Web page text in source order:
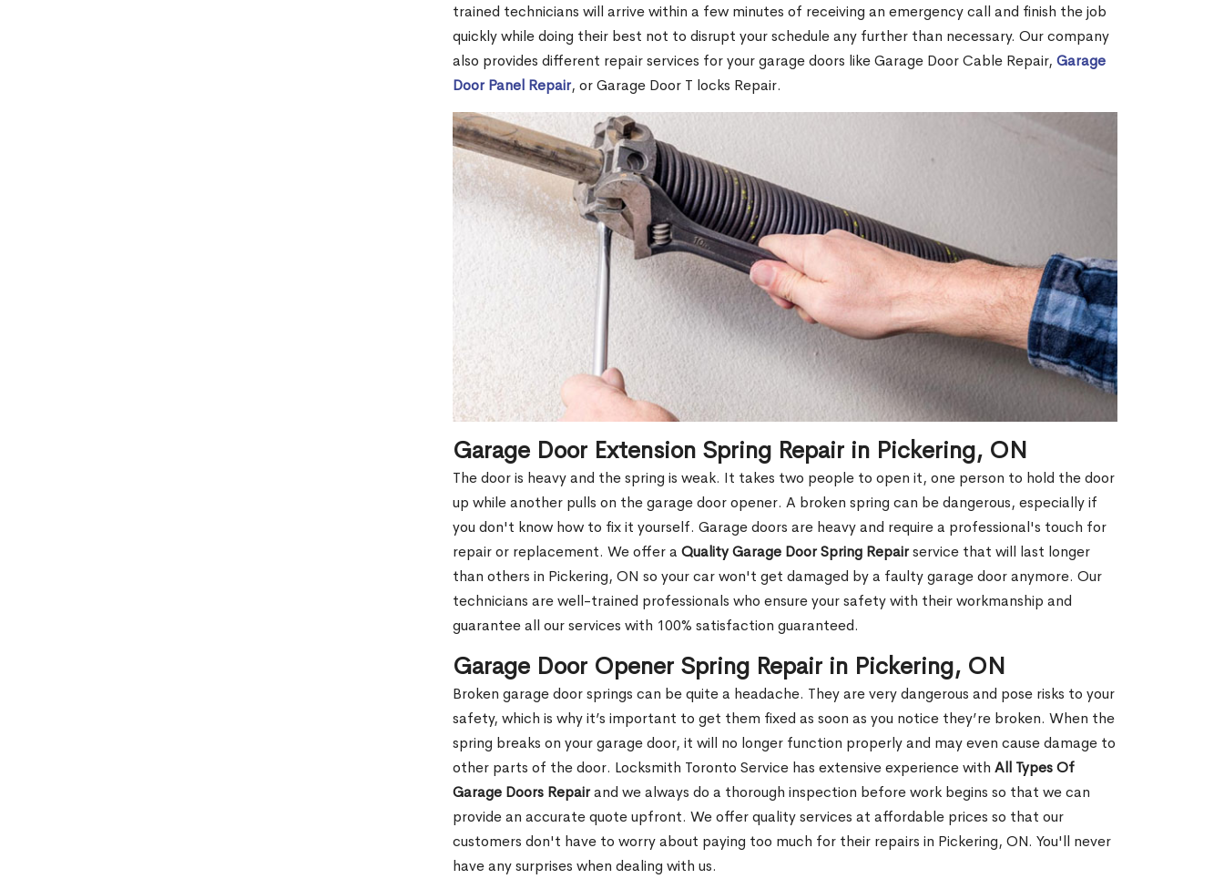
trained technicians will arrive within a few minutes of receiving an emergency call and finish the job
quickly while doing their best not to disrupt your schedule any further than necessary. Our company
also provides different repair services for your garage doors like Garage Door Cable Repair, Garage
Door Panel Repair, or Garage Door T locks Repair.
Garage Door Extension Spring Repair in Pickering, ON
The door is heavy and the spring is weak. It takes two people to open it, one person to hold the door
up while another pulls on the garage door opener. A broken spring can be dangerous, especially if
you don't know how to fix it yourself. Garage doors are heavy and require a professional's touch for
repair or replacement. We offer a Quality Garage Door Spring Repairservice that will last longer
than others in Pickering, ON so your car won't get damaged by a faulty garage door anymore. Our
technicians are well-trained professionals who ensure your safety with their workmanship and
guarantee all our services with 100% satisfaction guaranteed.
Garage Door Opener Spring Repair in Pickering, ON
Broken garage door springs can be quite a headache. They are very dangerous and pose risks to your
safety, which is why it’s important to get them fixed as soon as you notice they’re broken. When the
spring breaks on your garage door, it will no longer function properly and may even cause damage to
other parts of the door. Locksmith Toronto Service has extensive experience with All Types Of
Garage Doors Repairand we always do a thorough inspection before work begins so that we can
provide an accurate quote upfront. We offer quality services at affordable prices so that our
customers don't have to worry about paying too much for their repairs in Pickering, ON. You'll never
have any surprises when dealing with us.